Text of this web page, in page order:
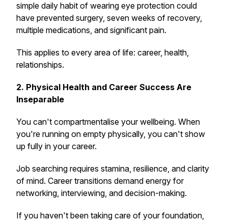
simple daily habit of wearing eye protection could
have prevented surgery, seven weeks of recovery,
multiple medications, and significant pain.
This applies to every area of life: career, health,
relationships.
2. Physical Health and Career Success Are
Inseparable
You can't compartmentalise your wellbeing. When
you're running on empty physically, you can't show
up fully in your career.
Job searching requires stamina, resilience, and clarity
of mind. Career transitions demand energy for
networking, interviewing, and decision-making.
If you haven't been taking care of your foundation,